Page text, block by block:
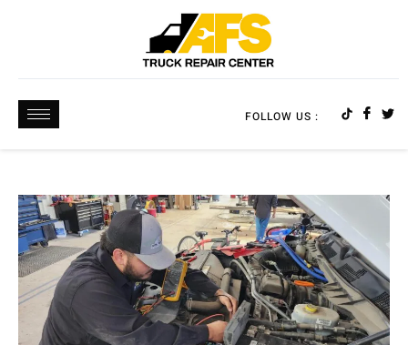
FOLLOW US :